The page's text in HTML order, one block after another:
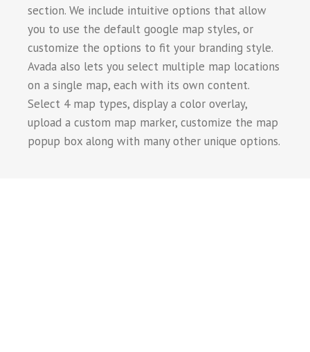
section. We include intuitive options that allow
you to use the default google map styles, or
customize the options to fit your branding style.
Avada also lets you select multiple map locations
on a single map, each with its own content.
Select 4 map types, display a color overlay,
upload a custom map marker, customize the map
popup box along with many other unique options.